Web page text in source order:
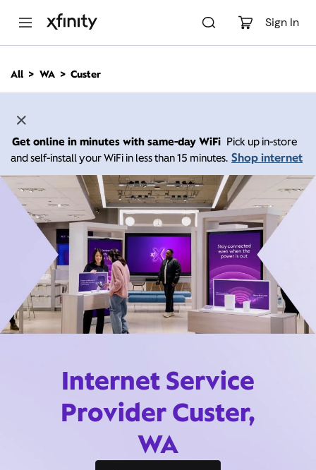
Sign In
n
All WA Custer
Get online in minutes with same-day WiFi Pick up in-store
and self-install your WiFi in less than 15 minutes. Shop internet
Internet Service
Provider Custer,
WA